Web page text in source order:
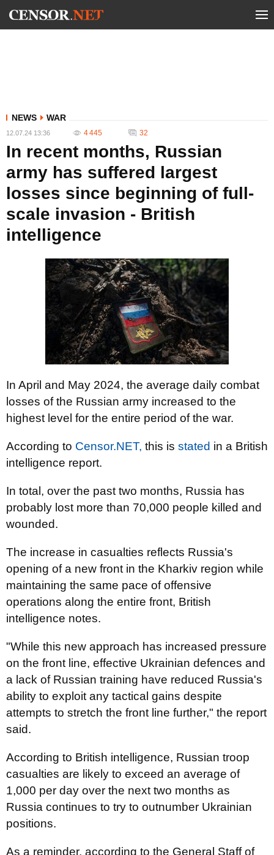
NEWS WAR
12.07.24 13:36 4 445 32
In recent months, Russian
army has suffered largest
losses since beginning of full-
scale invasion - British
intelligence
In April and May 2024, the average daily combat
losses of the Russian army increased to the
highest level for the entire period of the war.
According to Censor.NET, this is stated in a British
intelligence report.
In total, over the past two months, Russia has
probably lost more than 70,000 people killed and
wounded.
The increase in casualties reflects Russia's
opening of a new front in the Kharkiv region while
maintaining the same pace of offensive
operations along the entire front, British
intelligence notes.
"While this new approach has increased pressure
on the front line, effective Ukrainian defences and
a lack of Russian training have reduced Russia's
ability to exploit any tactical gains despite
attempts to stretch the front line further," the report
said.
According to British intelligence, Russian troop
casualties are likely to exceed an average of
1,000 per day over the next two months as
Russia continues to try to outnumber Ukrainian
positions.
As a reminder, according to the General Staff of